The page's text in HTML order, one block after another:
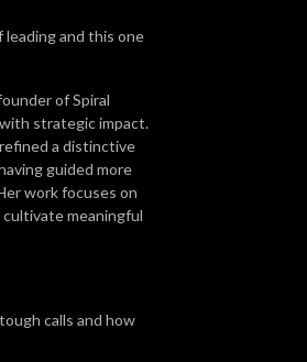
and this one
of Spiral
strategic impact.
a distinctive
guided more
work focuses on
meaningful
calls and how